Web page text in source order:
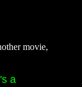
movie,
a